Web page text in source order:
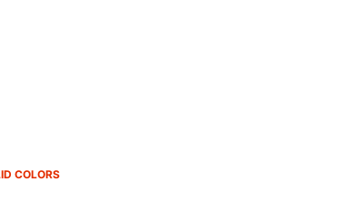
COLORS